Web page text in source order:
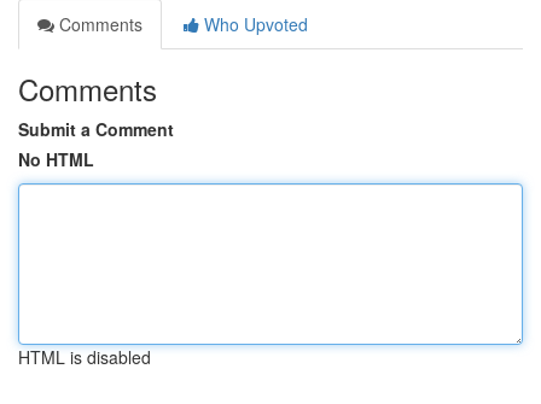
Comments
Who Upvoted
Comments
Submit a Comment
No HTML
HTML is disabled